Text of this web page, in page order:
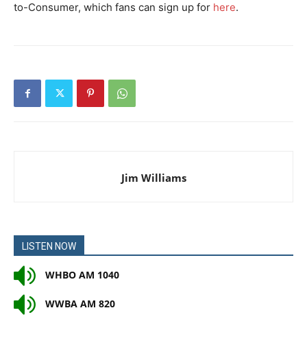
to-Consumer, which fans can sign up for here.
Jim Williams
LISTEN NOW
WHBO AM 1040
WWBA AM 820